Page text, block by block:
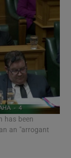
sections
sections
has been
an "arrogant